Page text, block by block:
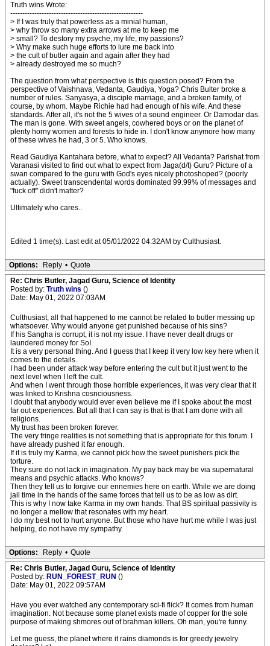
Truth wins Wrote:
-------------------------------------------------------
> If I was truly that powerless as a minial human,
> why throw so many extra arrows at me to keep me
> small? To destory my psyche, my life, my passions?
> Why make such huge efforts to lure me back into
> the cult of butler again and again after they had
> already destroyed me so much?
The question from what perspective is this question posed? From the
perspective of Vaishnava, Vedanta, Gaudiya, Yoga? Chris Bulter broke a
number of rules. Sanyasya, a disciple marriage, and a broken family, of
course, by whom. Maybe Richie had had enough of his wife. And these
standards. After all, it's not the 5 wives of a sound engineer. Or Damodar das.
The man is gone. With sweet angels, cowhered boys or on the planet of
plenty horny women and forests to hide in. I don't know anymore how many
of these wives he had, 3 or 5. Who knows.
Read Gaudiya Kantahara before, what to expect? All Vedanta? Parishat from
Varanasi visited to find out what to expect from Jaga(d/t) Guru? Picture of a
swan compared to the guru with God's eyes nicely photoshoped? (poorly
actually). Sweet transcendental words dominated 99.99% of messages and
"fuck off" didn't matter?
Ultimately who cares..
Edited 1 time(s). Last edit at 05/01/2022 04:32AM by Culthusiast.
Options: Reply • Quote
Re: Chris Butler, Jagad Guru, Science of Identity
Posted by: Truth wins ()
Date: May 01, 2022 07:03AM
Culthusiast, all that happened to me cannot be related to butler messing up
whatsoever. Why would anyone get punished because of his sins?
If his Sangha is corrupt, it is not my issue. I have never dealt drugs or
laundered money for SoI.
It is a very personal thing. And I guess that I keep it very low key here when it
comes to the details.
I had been under attack way before entering the cult but it just went to the
next level when I left the cult.
And when I went through those horrible experiences, it was very clear that it
was linked to Krishna cosnciousness.
I doubt that anybody would ever even believe me if I spoke about the most
far out experiences. But all that I can say is that is that I am done with all
religions.
My trust has been broken forever.
The very fringe realities is not something that is appropriate for this forum. I
have already pushed it far enough.
If it is truly my Karma, we cannot pick how the sweet punishers pick the
torture.
They sure do not lack in imagination. My pay back may be via supernatural
means and psychic attacks. Who knows?
Then they tell us to forgive our ennemies here on earth. While we are doing
jail time in the hands of the same forces that tell us to be as low as dirt.
This is why I now take Karma in my own hands. That BS spiritual passivity is
no longer a mellow that resonates with my heart.
I do my best not to hurt anyone. But those who have hurt me while I was just
helping, do not have my sympathy.
Options: Reply • Quote
Re: Chris Butler, Jagad Guru, Science of Identity
Posted by: RUN_FOREST_RUN ()
Date: May 01, 2022 09:57AM
Have you ever watched any contemporary sci-fi flick? It comes from human
imagination. Not because some planet exists made of copper for the sole
purpose of making shmores out of brahman killers. Oh man, you're funny.
Let me guess, the planet where it rains diamonds is for greedy jewelry